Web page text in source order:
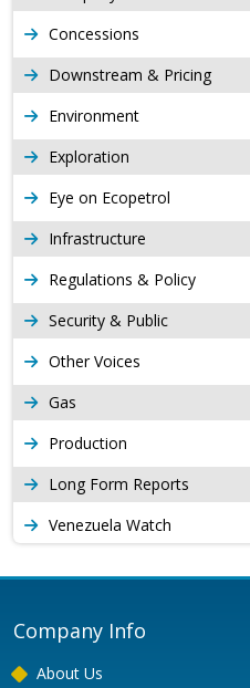
Concessions
Downstream & Pricing
Environment
Exploration
Eye on Ecopetrol
Infrastructure
Regulations & Policy
Security & Public
Other Voices
Gas
Production
Long Form Reports
Venezuela Watch
Company Info
About Us